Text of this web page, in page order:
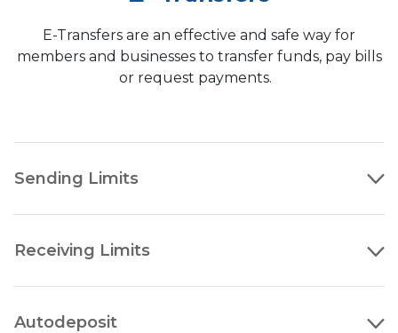
E-Transfers are an effective and safe way for
members and businesses to transfer funds, pay bills
or request payments.
Sending Limits
Receiving Limits
Autodeposit